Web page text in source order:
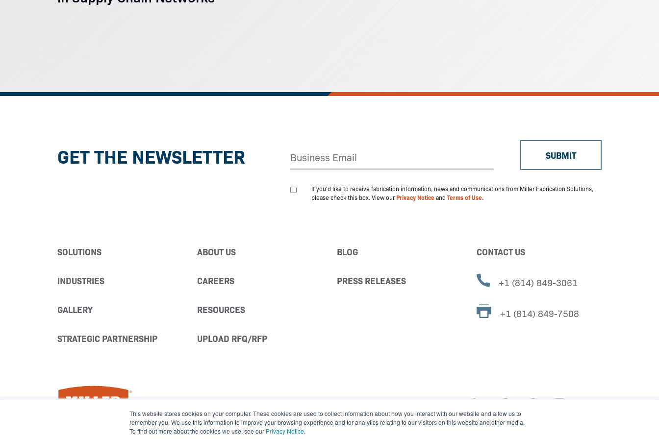
This website stores cookies on your computer. These cookies are used to collect information about how you interact with our website and allow us to
remember you. We use this information to improve your browsing experience and for analytics relating to our visitors on this website and other media.
To find out more about the cookies we use, see our Privacy Notice.
GET THE NEWSLETTER
If you'd like to receive fabrication information, news and communications from Miller Fabrication Solutions,
please check this box. View ourPrivacy Noticeand Terms of Use.
SOLUTIONS
INDUSTRIES
GALLERY
STRATEGIC PARTNERSHIP
ABOUT US
CAREERS
RESOURCES
UPLOAD RFQ/RFP
BLOG
PRESS RELEASES
CONTACT US
+1 (814) 849-3061
+1 (814) 849-7508
Miller Fabrication Solutions